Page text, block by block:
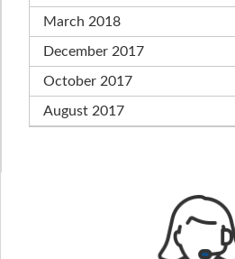
March 2018
December 2017
October 2017
August 2017